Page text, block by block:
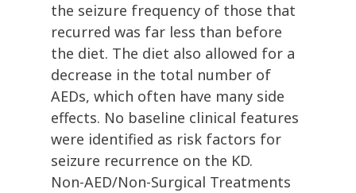
the seizure frequency of those that
recurred was far less than before
the diet. The diet also allowed for a
decrease in the total number of
AEDs, which often have many side
effects. No baseline clinical features
were identified as risk factors for
seizure recurrence on the KD.
Non-AED/Non-Surgical Treatments